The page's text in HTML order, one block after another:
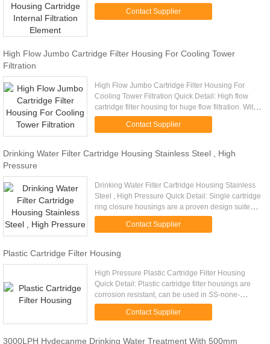
Diameter: 120mm Filter Direction:Foti Material
Details: 304 /316L ...
Contact Supplier
High Flow Jumbo Cartridge Filter Housing For Cooling Tower
Filtration
High Flow Jumbo Cartridge Filter Housing For
Cooling Tower Filtration Quick Detail: High flow
cartridge filter housing for huge flow filtration. With
easy cartridge replacing for big system.
Description: - ASTM ...
Contact Supplier
Drinking Water Filter Cartridge Housing Stainless Steel , High
Pressure
Drinking Water Filter Cartridge Housing Stainless
Steel , High Pressure Quick Detail: Single cartridge
ring closure housings are a proven design suited
for commercial and industrial applications.
Available in ...Contact Supplier
Plastic Cartridge Filter Housing
High Pressure Plastic Cartridge Filter Housing
Quick Detail: Plastic cartridge filter housings are
corrosion resistant, can be used in SS-none-
replace field. Description: - All the parts of this
series filters ...Contact Supplier
3000LPH Hydecanme Drinking Water Treatment With 500mm